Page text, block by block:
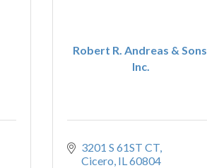
Robert R. Andreas & Sons,
Inc.
3201 S 61ST CT
Cicero IL60804